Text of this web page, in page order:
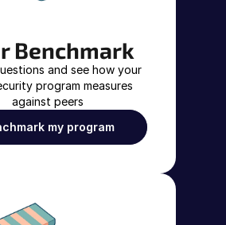
Benchmark
and see how your
program measures
against peers
my program